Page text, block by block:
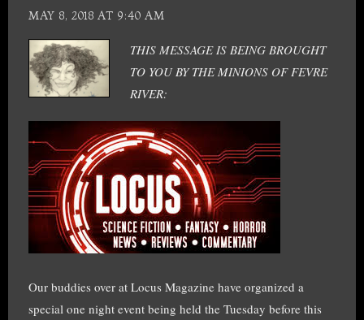
MAY 8, 2018 AT 9:40 AM
THIS MESSAGE IS BEING BROUGHT
TO YOU BY THE MINIONS OF FEVRE
RIVER:
Our buddies over at Locus Magazine have organized a
special one night event being held the Tuesday before this